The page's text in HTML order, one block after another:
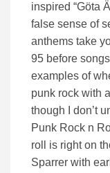
inspired “Göta
false sense of
anthems take
95 before songs
examples of
punk rock with
though I don’t
Punk Rock n
roll is right on
Sparrer with